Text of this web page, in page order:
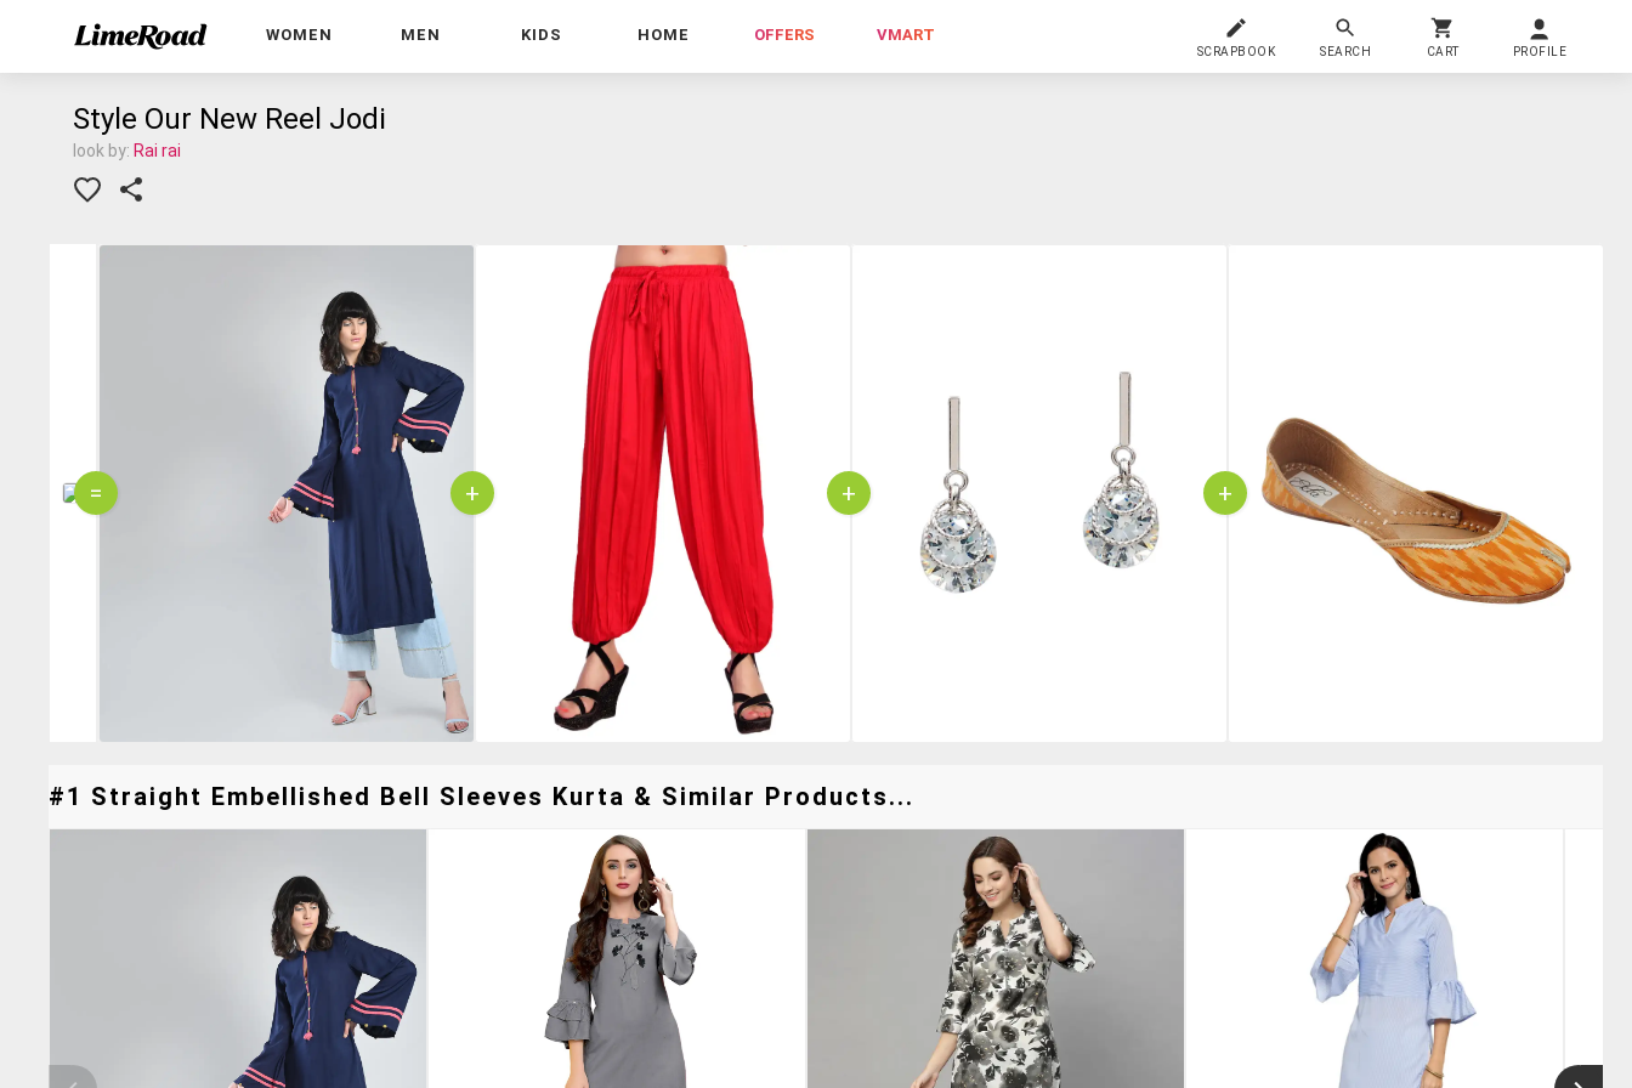
WOMEN MEN KIDS HOME OFFERS VMART
SCRAPBOOK SEARCH CART PROFILE
Style Our New Reel Jodi
look by: Rai rai
= + + +
#1 Straight Embellished Bell Sleeves Kurta & Similar Products...